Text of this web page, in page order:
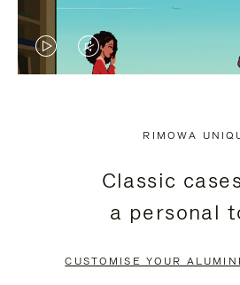
VIDEO
PRESS
PAUSE
VIDEO
PRESS
TO
UNMUTE
RIMOWA
Classic
a personal
CUSTOMISE YOUR